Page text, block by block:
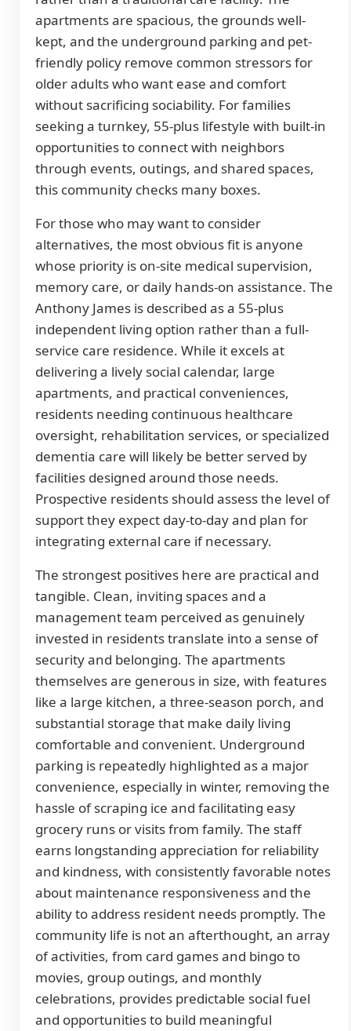
apartments are spacious, the grounds well-
kept, and the underground parking and pet-
friendly policy remove common stressors for
older adults who want ease and comfort
without sacrificing sociability. For families
seeking a turnkey, 55-plus lifestyle with built-in
opportunities to connect with neighbors
through events, outings, and shared spaces,
this community checks many boxes.
For those who may want to consider
alternatives, the most obvious fit is anyone
whose priority is on-site medical supervision,
memory care, or daily hands-on assistance. The
Anthony James is described as a 55-plus
independent living option rather than a full-
service care residence. While it excels at
delivering a lively social calendar, large
apartments, and practical conveniences,
residents needing continuous healthcare
oversight, rehabilitation services, or specialized
dementia care will likely be better served by
facilities designed around those needs.
Prospective residents should assess the level of
support they expect day-to-day and plan for
integrating external care if necessary.
The strongest positives here are practical and
tangible. Clean, inviting spaces and a
management team perceived as genuinely
invested in residents translate into a sense of
security and belonging. The apartments
themselves are generous in size, with features
like a large kitchen, a three-season porch, and
substantial storage that make daily living
comfortable and convenient. Underground
parking is repeatedly highlighted as a major
convenience, especially in winter, removing the
hassle of scraping ice and facilitating easy
grocery runs or visits from family. The staff
earns longstanding appreciation for reliability
and kindness, with consistently favorable notes
about maintenance responsiveness and the
ability to address resident needs promptly. The
community life is not an afterthought, an array
of activities, from card games and bingo to
movies, group outings, and monthly
celebrations, provides predictable social fuel
and opportunities to build meaningful